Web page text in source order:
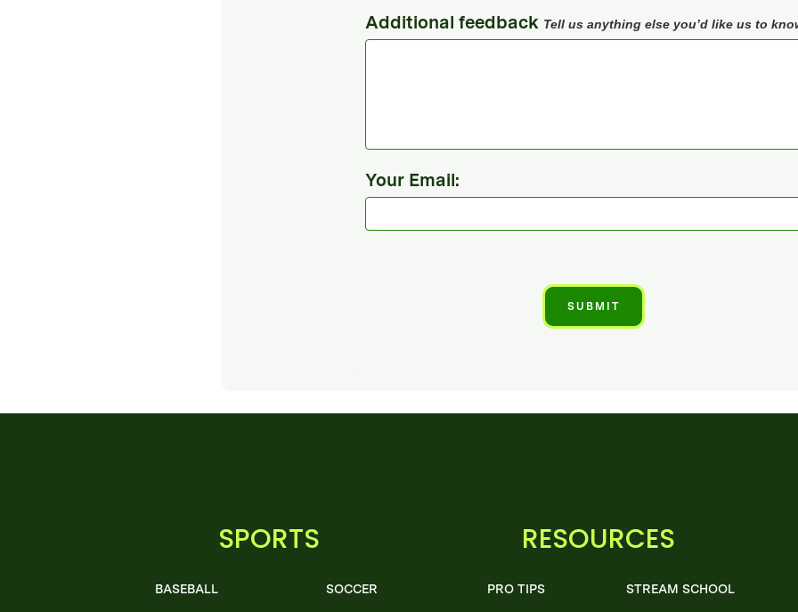
Additional feedback Tell us anything else you’d like us to
Your Email:
SPORTS
BASEBALL SOCCER
RESOURCES
PRO TIPS STREAM SCHOOL